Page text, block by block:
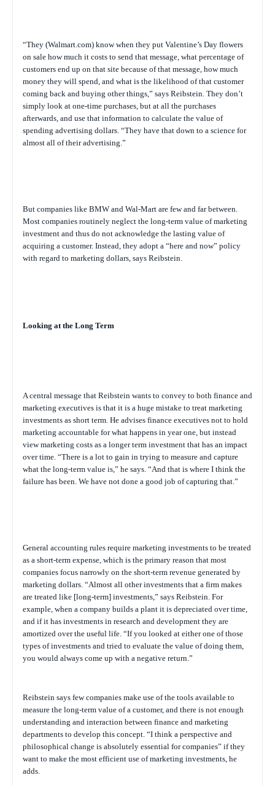
“They (Walmart.com) know when they put Valentine’s Day flowers
on sale how much it costs to send that message, what percentage of
customers end up on that site because of that message, how much
money they will spend, and what is the likelihood of that customer
coming back and buying other things,” says Reibstein. They don’t
simply look at one-time purchases, but at all the purchases
afterwards, and use that information to calculate the value of
spending advertising dollars. “They have that down to a science for
almost all of their advertising.”
But companies like BMW and Wal-Mart are few and far between.
Most companies routinely neglect the long-term value of marketing
investment and thus do not acknowledge the lasting value of
acquiring a customer. Instead, they adopt a “here and now” policy
with regard to marketing dollars, says Reibstein.
Looking at the Long Term
A central message that Reibstein wants to convey to both finance and
marketing executives is that it is a huge mistake to treat marketing
investments as short term. He advises finance executives not to hold
marketing accountable for what happens in year one, but instead
view marketing costs as a longer term investment that has an impact
over time. “There is a lot to gain in trying to measure and capture
what the long-term value is,” he says. “And that is where I think the
failure has been. We have not done a good job of capturing that.”
General accounting rules require marketing investments to be treated
as a short-term expense, which is the primary reason that most
companies focus narrowly on the short-term revenue generated by
marketing dollars. “Almost all other investments that a firm makes
are treated like [long-term] investments,” says Reibstein. For
example, when a company builds a plant it is depreciated over time,
and if it has investments in research and development they are
amortized over the useful life. “If you looked at either one of those
types of investments and tried to evaluate the value of doing them,
you would always come up with a negative return.”
Reibstein says few companies make use of the tools available to
measure the long-term value of a customer, and there is not enough
understanding and interaction between finance and marketing
departments to develop this concept. “I think a perspective and
philosophical change is absolutely essential for companies” if they
want to make the most efficient use of marketing investments, he
adds.